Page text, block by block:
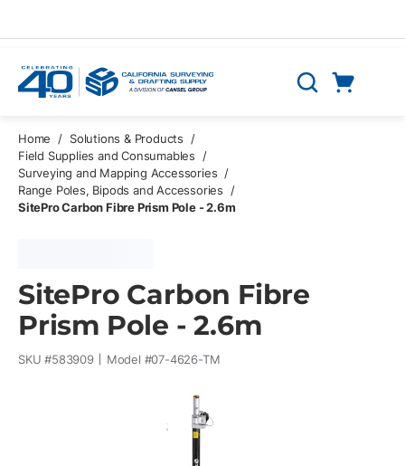
Search
Home / Solutions & Products
/
Field Supplies and Consumables
/
Surveying and Mapping Accessories /
Range Poles, Bipods and Accessories
/
SitePro Carbon Fibre Prism Pole - 2.6m
SitePro Carbon Fibre
Prism Pole - 2.6m
SKU #583909 Model #07-4626-TM